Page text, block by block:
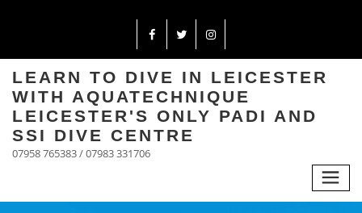
LEARN TO DIVE IN LEICESTER
WITH AQUATECHNIQUE
LEICESTER'S ONLY PADI AND
SSI DIVE CENTRE
07958 765383 / 07983 331706